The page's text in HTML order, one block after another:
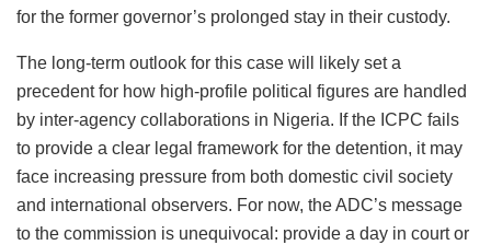
for the former governor’s prolonged stay in their custody.
The long-term outlook for this case will likely set a
precedent for how high-profile political figures are handled
by inter-agency collaborations in Nigeria. If the ICPC fails
to provide a clear legal framework for the detention, it may
face increasing pressure from both domestic civil society
and international observers. For now, the ADC’s message
to the commission is unequivocal: provide a day in court or